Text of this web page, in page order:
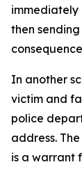
immediately
then
In another
victim and
police
address.
is a warrant